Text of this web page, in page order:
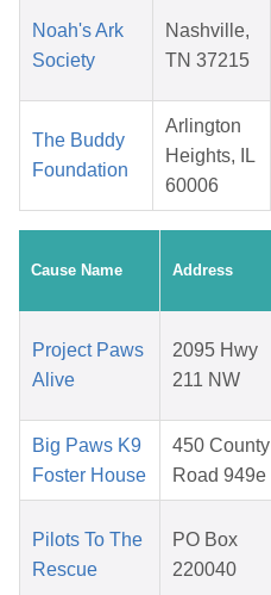
Noah's Ark
Society
Nashville,
TN 37215
The Buddy
Foundation
Arlington
Heights, IL
60006
Cause Name Address
Project Paws
Alive
2095 Hwy
211 NW
Big Paws K9
Foster House
450 County
Road 949e
Pilots To The
Rescue
PO Box
220040